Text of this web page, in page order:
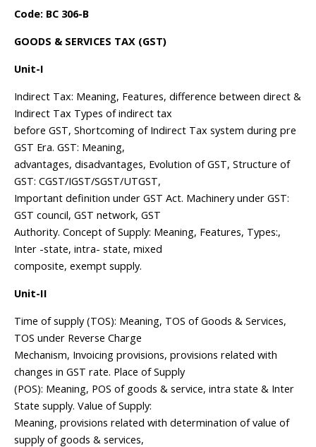
Code: BC 306-B
GOODS & SERVICES TAX (GST)
Unit-I
Indirect Tax: Meaning, Features, difference between direct &
Indirect Tax Types of indirect tax
before GST, Shortcoming of Indirect Tax system during pre
GST Era. GST: Meaning,
advantages, disadvantages, Evolution of GST, Structure of
GST: CGST/IGST/SGST/UTGST,
Important definition under GST Act. Machinery under GST:
GST council, GST network, GST
Authority. Concept of Supply: Meaning, Features, Types:,
Inter -state, intra- state, mixed
composite, exempt supply.
Unit-II
Time of supply (TOS): Meaning, TOS of Goods & Services,
TOS under Reverse Charge
Mechanism, Invoicing provisions, provisions related with
changes in GST rate. Place of Supply
(POS): Meaning, POS of goods & service, intra state & Inter
State supply. Value of Supply:
Meaning, provisions related with determination of value of
supply of goods & services,